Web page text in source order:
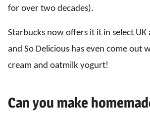
for over two decades).
Starbucks now offers it it in select UK
and So Delicious has even come out
cream and oatmilk yogurt!
Can you make